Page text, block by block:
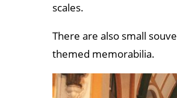
scales.
There are also small
themed memorabilia.